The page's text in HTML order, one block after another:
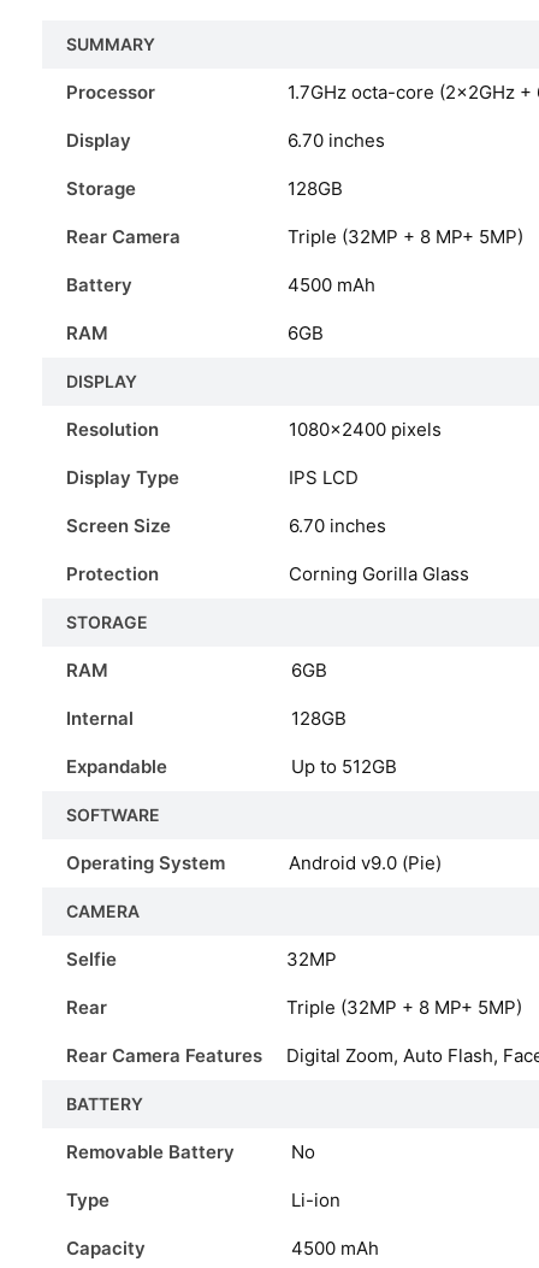
SUMMARY
Processor 1.7GHz octa-core (2x2GHz +
Display 6.70 inches
Storage 128GB
Rear Camera Triple (32MP + 8 MP+ 5MP)
Battery 4500 mAh
RAM 6GB
DISPLAY
Resolution 1080×2400 pixels
Display Type IPS LCD
Screen Size 6.70 inches
Protection Corning Gorilla Glass
STORAGE
RAM 6GB
Internal 128GB
Expandable Up to 512GB
SOFTWARE
Operating System Android v9.0 (Pie)
CAMERA
Selfie 32MP
Rear Triple (32MP + 8 MP+ 5MP)
Rear Camera Features Digital Zoom, Auto Flash,
BATTERY
Removable Battery No
Type Li-ion
Capacity 4500 mAh